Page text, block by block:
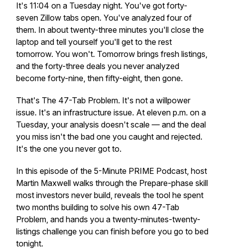
It's 11:04 on a Tuesday night. You've got forty-
seven Zillow tabs open. You've analyzed four of
them. In about twenty-three minutes you'll close the
laptop and tell yourself you'll get to the rest
tomorrow. You won't. Tomorrow brings fresh listings,
and the forty-three deals you never analyzed
become forty-nine, then fifty-eight, then gone.
That's The 47-Tab Problem. It's not a willpower
issue. It's an infrastructure issue. At eleven p.m. on a
Tuesday, your analysis doesn't scale — and the deal
you miss isn't the bad one you caught and rejected.
It's the one you never got to.
In this episode of the 5-Minute PRIME Podcast, host
Martin Maxwell walks through the Prepare-phase skill
most investors never build, reveals the tool he spent
two months building to solve his own 47-Tab
Problem, and hands you a twenty-minutes-twenty-
listings challenge you can finish before you go to bed
tonight.